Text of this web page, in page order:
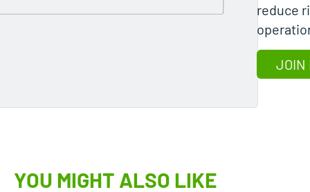
reduce
JOIN
YOU MIGHT ALSO LIKE